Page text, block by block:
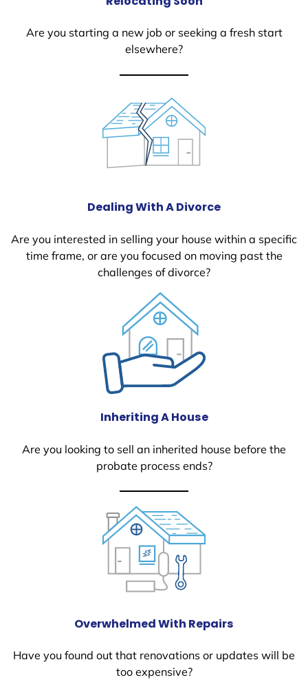
Are you starting a new job or seeking a fresh start
elsewhere?
Dealing With A Divorce
Are you interested in selling your house within a specific
time frame, or are you focused on moving past the
challenges of divorce?
Inheriting A House
Are you looking to sell an inherited house before the
probate process ends?
Overwhelmed With Repairs
Have you found out that renovations or updates will be
too expensive?